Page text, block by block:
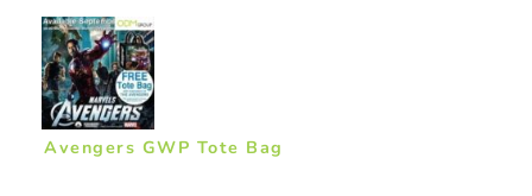
Avengers GWP Tote Bag